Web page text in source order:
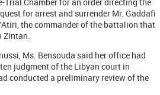
for arrest and surrender Mr. Gaddafi
the commander of the battalion that
Zintan.
Ms. Bensouda said her office had
judgment of the Libyan court in
conducted a preliminary review of the